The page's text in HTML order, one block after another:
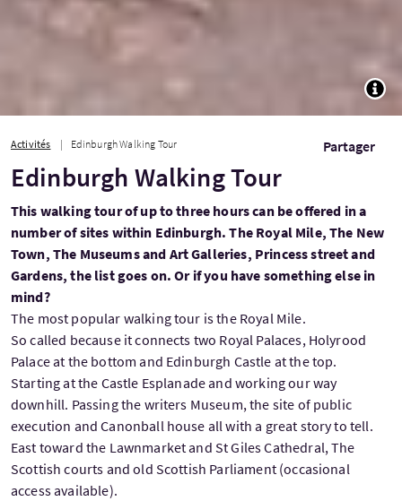
Activités Edinburgh Walking Tour Partager
Edinburgh Walking Tour
This walking tour of up to three hours can be offered in a
number of sites within Edinburgh. The Royal Mile, The New
Town, The Museums and Art Galleries, Princess street and
Gardens, the list goes on. Or if you have something else in
mind?
The most popular walking tour is the Royal Mile.
So called because it connects two Royal Palaces, Holyrood
Palace at the bottom and Edinburgh Castle at the top.
Starting at the Castle Esplanade and working our way
downhill. Passing the writers Museum, the site of public
execution and Canonball house all with a great story to tell.
East toward the Lawnmarket and St Giles Cathedral, The
Scottish courts and old Scottish Parliament (occasional
access available).